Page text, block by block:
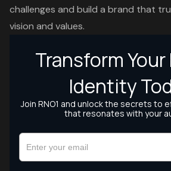
challenges and build a brand that
vision and values.